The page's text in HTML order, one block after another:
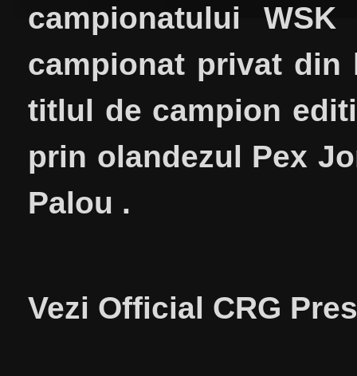
campionatului
campionat privat din
titlul de campion
prin olandezul Pex
Palou .
Vezi Official CRG